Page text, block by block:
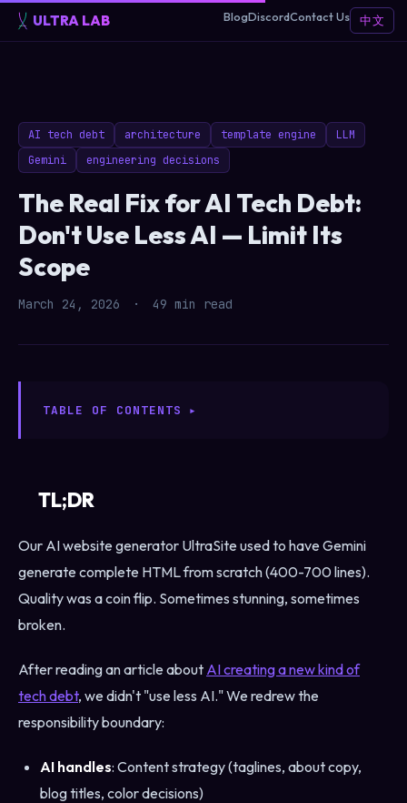
ULTRA LAB BlogDiscordContact Us 中文
AI tech debt architecture template engine
LLM
Gemini
engineering decisions
The Real Fix for AI Tech Debt:
Don't Use Less AI — Limit Its
Scope
March 24, 2026 · 49 min read
TABLE OF CONTENTS
TL;DR
Our AI website generator UltraSite used to have Gemini
generate complete HTML from scratch (400-700 lines).
Quality was a coin flip. Sometimes stunning, sometimes
broken.
After reading an article about AI creating a new kind of
tech debt, we didn't "use less AI." We redrew the
responsibility boundary:
AI handles: Content strategy (taglines, about copy,
blog titles, color decisions)